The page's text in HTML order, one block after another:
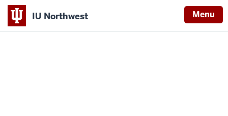
IU Northwest Menu